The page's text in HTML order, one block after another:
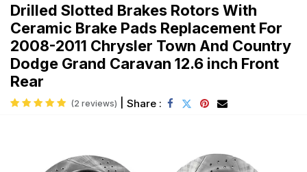
Drilled Slotted Brakes Rotors With
Ceramic Brake Pads Replacement For
2008-2011 Chrysler Town And Country
Dodge Grand Caravan 12.6 inch Front
Rear
(2 reviews) Share :